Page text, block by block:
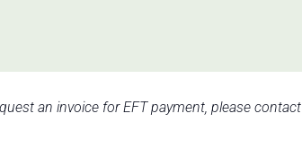
an invoice for EFT payment, please contact